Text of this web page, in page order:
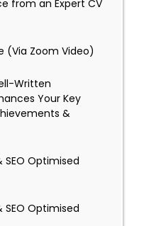
from an Expert CV
(Via Zoom Video)
Written
Your Key
&
Optimised
Optimised